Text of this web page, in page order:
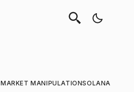
MARKET MANIPULATIONSOLANA